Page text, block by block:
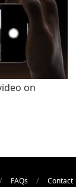
on
FAQs Contact